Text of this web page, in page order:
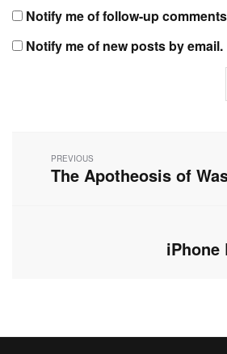
Notify me of follow-up
Notify me of new posts by email.
navigation
PREVIOUS
Previous
The Apotheosis of
Next
iPhone